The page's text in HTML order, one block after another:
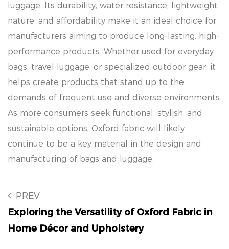
luggage. Its durability, water resistance, lightweight
nature, and affordability make it an ideal choice for
manufacturers aiming to produce long-lasting, high-
performance products. Whether used for everyday
bags, travel luggage, or specialized outdoor gear, it
helps create products that stand up to the
demands of frequent use and diverse environments.
As more consumers seek functional, stylish, and
sustainable options, Oxford fabric will likely
continue to be a key material in the design and
manufacturing of bags and luggage.
PREV
Exploring the Versatility of Oxford Fabric in
Home Décor and Upholstery